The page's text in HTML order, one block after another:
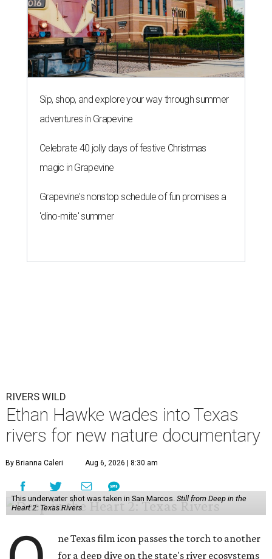
Sip, shop, and explore your way through summer
adventures in Grapevine
Celebrate 40 jolly days of festive Christmas
magic in Grapevine
Grapevine's nonstop schedule of fun promises a
'dino-mite' summer
RIVERS WILD
Ethan Hawke wades into Texas
rivers for new nature documentary
By Brianna Caleri Aug 6, 2026 | 8:30 am
This underwater shot was taken in San Marcos. Still from Deep in the
Heart 2: Texas Rivers
ne Texas film icon passes the torch to another
for a deep dive on the state's river ecosystems